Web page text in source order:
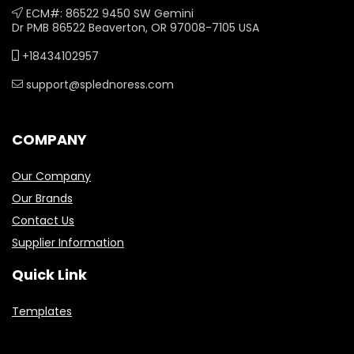
ECM#: 86522 9450 SW Gemini
Dr PMB 86522 Beaverton, OR 97008-7105 USA
+18434102957
support@splednoress.com
COMPANY
Our Company
Our Brands
Contact Us
Supplier Information
Quick Link
Templates